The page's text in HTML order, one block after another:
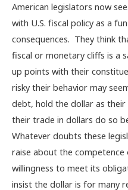
American legislators now
with U.S. fiscal policy as a
consequences. They think
fiscal or monetary cliffs is a
up points with their
risky their behavior may
debt, hold the dollar as
their trade in dollars do so
Whatever doubts these
raise about the
willingness to meet its
insist the dollar is for many